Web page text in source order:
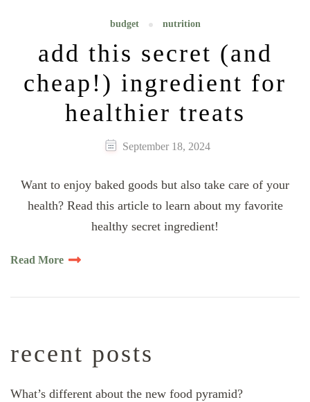
budget nutrition
add this secret (and
cheap!) ingredient for
healthier treats
September 18, 2024
Want to enjoy baked goods but also take care of your
health? Read this article to learn about my favorite
healthy secret ingredient!
Read More
recent posts
What’s different about the new food pyramid?